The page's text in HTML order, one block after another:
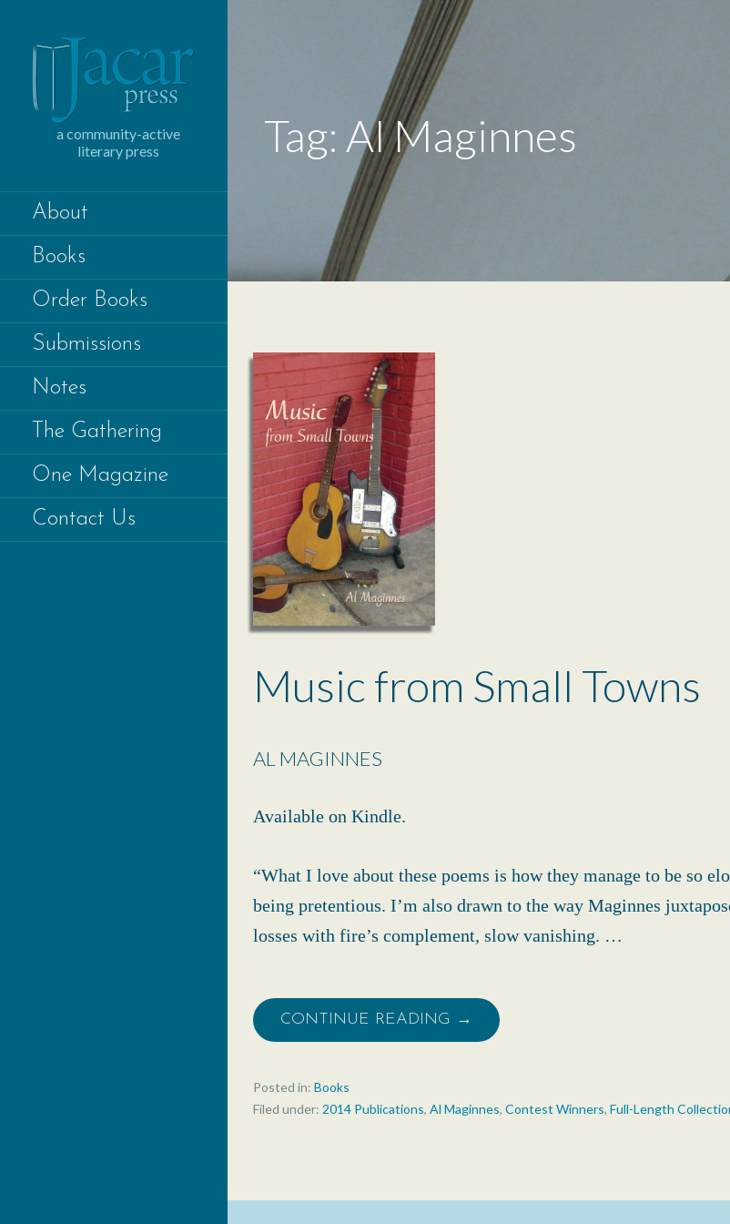
a community-active
literary press
About
Books
Order Books
Submissions
Notes
The Gathering
One Magazine
Contact Us
Tag: Al Maginnes
Music from Small Towns
AL MAGINNES
Available on Kindle.
“What I love about these poems is how they manage to be so
being pretentious. I’m also drawn to the way Maginnes
losses with fire’s complement, slow vanishing. …
CONTINUE READING →
Posted in: Books
Filed under: 2014 Publications, Al Maginnes, Contest Winners, Full-Length